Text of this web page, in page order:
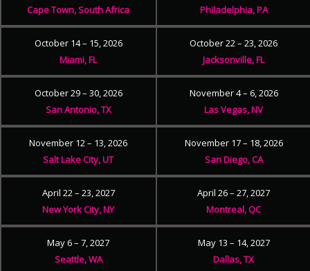
Cape Town, South Africa
Philadelphia, PA
October 14 – 15, 2026
Miami, FL
October 22 – 23, 2026
Jacksonville, FL
October 29 – 30, 2026
San Antonio, TX
November 4 – 6, 2026
Las Vegas, NV
November 12 – 13, 2026
Salt Lake City, UT
November 17 – 18, 2026
San Diego, CA
April 22 – 23, 2027
New York City, NY
April 26 – 27, 2027
Montreal, QC
May 6 – 7, 2027
Seattle, WA
May 13 – 14, 2027
Dallas, TX